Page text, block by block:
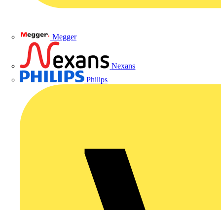
Megger
Nexans
Philips